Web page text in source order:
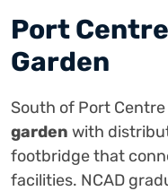
Port
Garden
South of Port Centre
garden with
footbridge that
facilities. NCAD